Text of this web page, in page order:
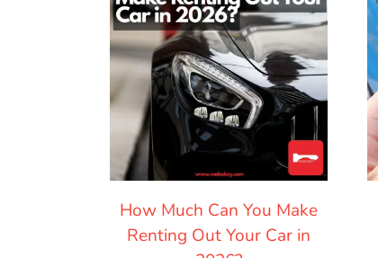
How Much Can You Make
Renting Out Your Car in